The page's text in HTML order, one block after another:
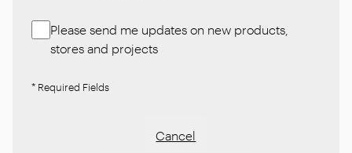
Please send me updates on new products,
stores and projects
* Required Fields
Cancel